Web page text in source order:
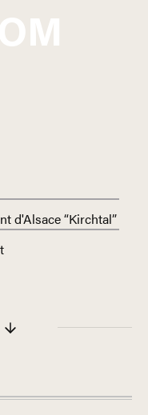
d'Alsace “Kirchtal”